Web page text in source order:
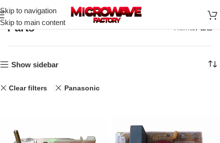
Skip to navigation
Skip to main content
Parts Home Parts
Show sidebar
Clear filters Panasonic